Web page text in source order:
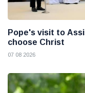
Pope's visit to
choose Christ
07 08 2026